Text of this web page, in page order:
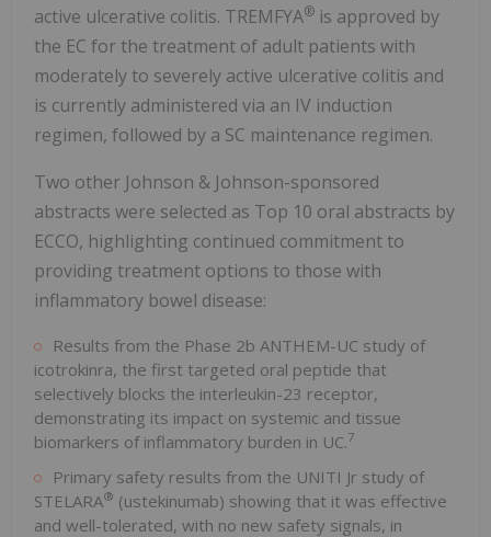
active ulcerative colitis. TREMFYA® is approved by
the EC for the treatment of adult patients with
moderately to severely active ulcerative colitis and
is currently administered via an IV induction
regimen, followed by a SC maintenance regimen.
Two other Johnson & Johnson-sponsored
abstracts were selected as Top 10 oral abstracts by
ECCO, highlighting continued commitment to
providing treatment options to those with
inflammatory bowel disease:
Results from the Phase 2b ANTHEM-UC study of
icotrokinra, the first targeted oral peptide that
selectively blocks the interleukin-23 receptor,
demonstrating its impact on systemic and tissue
biomarkers of inflammatory burden in UC.7
Primary safety results from the UNITI Jr study of
STELARA® (ustekinumab) showing that it was effective
and well-tolerated, with no new safety signals, in